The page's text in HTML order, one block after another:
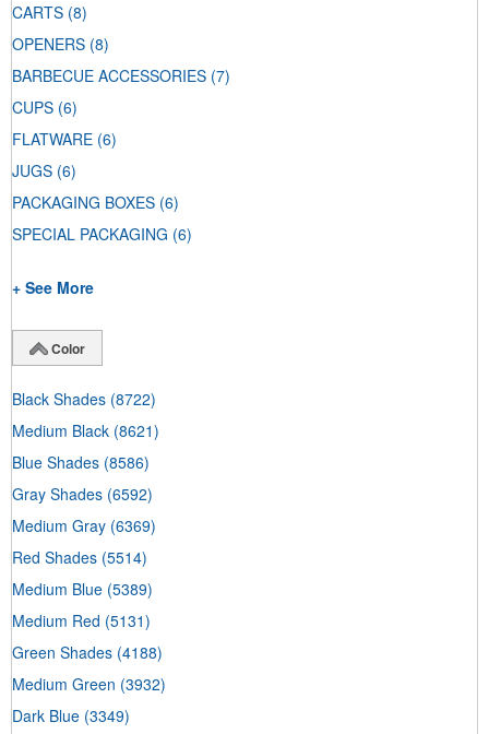
CARTS (8)
OPENERS (8)
BARBECUE ACCESSORIES (7)
CUPS (6)
FLATWARE (6)
JUGS (6)
PACKAGING BOXES (6)
SPECIAL PACKAGING (6)
+ See More
Color
Black Shades (8722)
Medium Black (8621)
Blue Shades (8586)
Gray Shades (6592)
Medium Gray (6369)
Red Shades (5514)
Medium Blue (5389)
Medium Red (5131)
Green Shades (4188)
Medium Green (3932)
Dark Blue (3349)